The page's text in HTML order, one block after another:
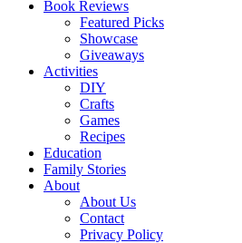
Book Reviews
Featured Picks
Showcase
Giveaways
Activities
DIY
Crafts
Games
Recipes
Education
Family Stories
About
About Us
Contact
Privacy Policy